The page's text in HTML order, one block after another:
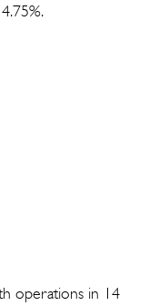
operations in 14